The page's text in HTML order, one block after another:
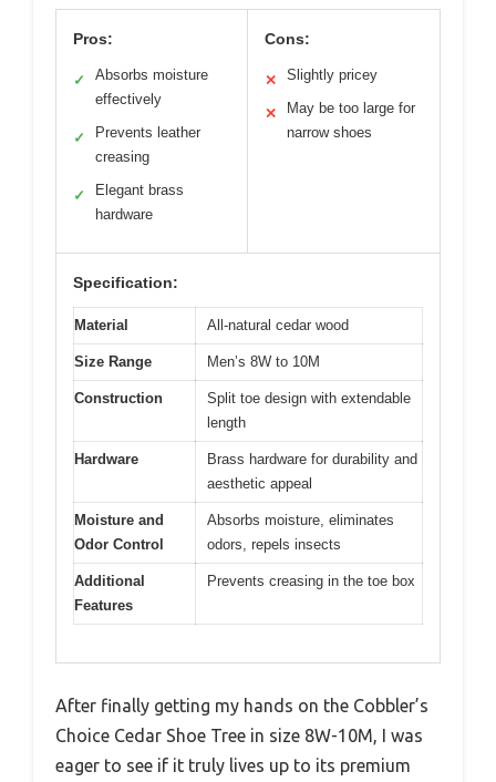
Pros:
✓
Absorbs moisture
effectively
✓
Prevents leather
creasing
✓
Elegant brass
hardware
Cons:
✕ Slightly pricey
✕
May be too large for
narrow shoes
Specification:
Material All-natural cedar wood
Size Range Men’s 8W to 10M
Construction
Split toe design with extendable
length
Hardware
Brass hardware for durability and
aesthetic appeal
Moisture and
Odor Control
Absorbs moisture, eliminates
odors, repels insects
Additional
Features
Prevents creasing in the toe box
After finally getting my hands on the Cobbler’s
Choice Cedar Shoe Tree in size 8W-10M, I was
eager to see if it truly lives up to its premium